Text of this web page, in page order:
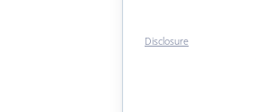
Disclosure